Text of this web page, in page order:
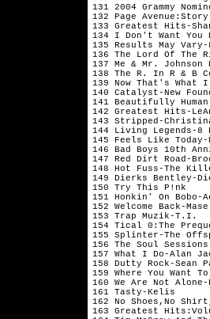
131 2004 Grammy
132 Page
133 Greatest Hits-
134 I Don't Want You
135 Results May
136 The Lord Of The
137 Me & Mr.
138 The R. In R & B
139 Now That's
140 Catalyst-New
141 Beautifully
142 Greatest Hits-
143 Stripped-
144 Living Legends-8
145 Feels Like
146 Bad Boys 10th
147 Red Dirt Road-
148 Hot Fuss-The
149 Dierks Bentley-
150 Try This P!nk
151 Honkin' On Bobo-
152 Welcome Back-Mase
153 Trap Muzik-T.I.
154 Tical 0:The
155 Splinter-The
156 The Soul
157 What I Do-Alan
158 Dutty Rock-Sean
159 Where You Want
160 We Are Not
161 Tasty-Kelis
162 No Shoes,No
163 Greatest